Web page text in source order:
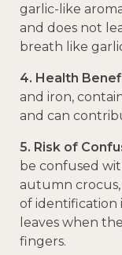
garlic-like
and does not
breath like
4. Health
and iron,
and can
5. Risk of
be confused
autumn crocus,
of identification
leaves when
fingers.